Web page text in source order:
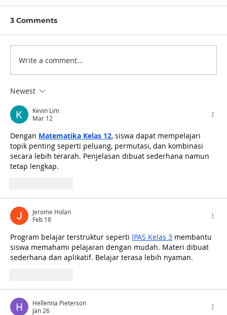
Australia-Indonesia Museum (AIM)
Project: Workshop on Significance 2.0
Methodology with Indonesian Heritage
Agency
3 Comments
Write a comment...
Newest
Kevin Lim
Mar 12
Dengan Matematika Kelas 12, siswa dapat mempelajari
topik penting seperti peluang, permutasi, dan kombinasi
secara lebih terarah. Penjelasan dibuat sederhana namun
tetap lengkap.
Jerome Holan
Feb 18
Program belajar terstruktur seperti IPAS Kelas 3 membantu
siswa memahami pelajaran dengan mudah. Materi dibuat
sederhana dan aplikatif. Belajar terasa lebih nyaman.
Hellenna Pieterson
Jan 26